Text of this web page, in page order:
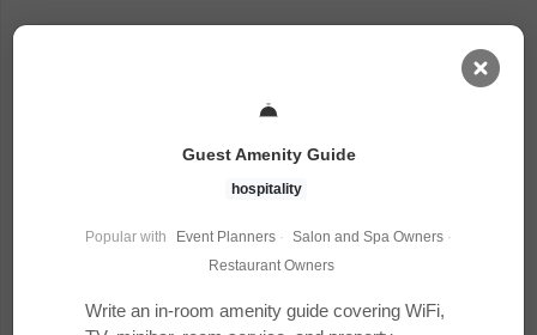
Guest Amenity Guide
hospitality
Popular with Event Planners · Salon and Spa Owners ·
Restaurant Owners
Write an in-room amenity guide covering WiFi,